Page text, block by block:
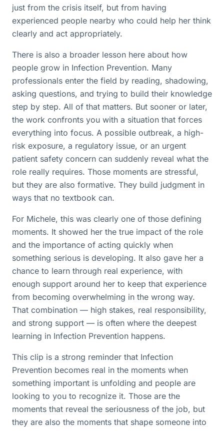
just from the crisis itself, but from having
experienced people nearby who could help her think
clearly and act appropriately.
There is also a broader lesson here about how
people grow in Infection Prevention. Many
professionals enter the field by reading, shadowing,
asking questions, and trying to build their knowledge
step by step. All of that matters. But sooner or later,
the work confronts you with a situation that forces
everything into focus. A possible outbreak, a high-
risk exposure, a regulatory issue, or an urgent
patient safety concern can suddenly reveal what the
role really requires. Those moments are stressful,
but they are also formative. They build judgment in
ways that no textbook can.
For Michele, this was clearly one of those defining
moments. It showed her the true impact of the role
and the importance of acting quickly when
something serious is developing. It also gave her a
chance to learn through real experience, with
enough support around her to keep that experience
from becoming overwhelming in the wrong way.
That combination — high stakes, real responsibility,
and strong support — is often where the deepest
learning in Infection Prevention happens.
This clip is a strong reminder that Infection
Prevention becomes real in the moments when
something important is unfolding and people are
looking to you to recognize it. Those are the
moments that reveal the seriousness of the job, but
they are also the moments that shape someone into